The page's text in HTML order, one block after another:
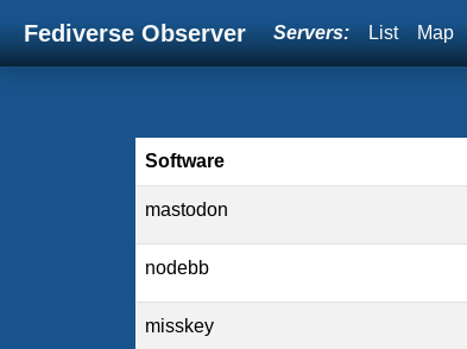
Fediverse Observer Servers: List Map
Software
mastodon
nodebb
misskey